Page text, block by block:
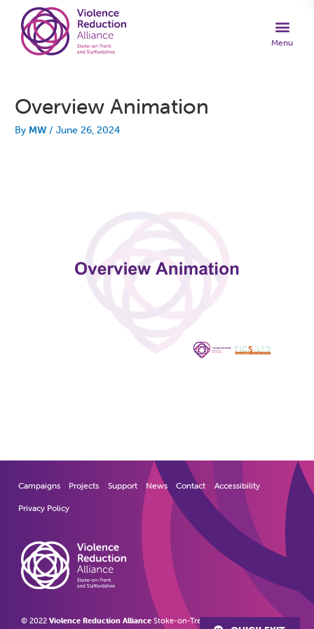
Overview Animation
ByMW/June 26, 2024
Campaigns Projects Support News Contact Accessibility
Privacy Policy
© 2022 Violence Reduction Alliance Stoke-on-Trent and Staffordshire